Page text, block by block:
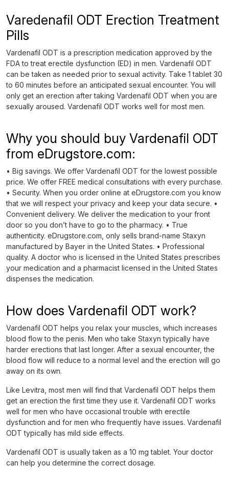
Varedenafil ODT Erection Treatment
Pills
Vardenafil ODT is a prescription medication approved by the
FDA to treat erectile dysfunction (ED) in men. Vardenafil ODT
can be taken as needed prior to sexual activity. Take 1 tablet 30
to 60 minutes before an anticipated sexual encounter. You will
only get an erection after taking Vardenafil ODT when you are
sexually aroused. Vardenafil ODT works well for most men.
Why you should buy Vardenafil ODT
from eDrugstore.com:
• Big savings. We offer Vardenafil ODT for the lowest possible
price. We offer FREE medical consultations with every purchase.
• Security. When you order online at eDrugstore.com you know
that we will respect your privacy and keep your data secure. •
Convenient delivery. We deliver the medication to your front
door so you don’t have to go to the pharmacy. • True
authenticity. eDrugstore.com, only sells brand-name Staxyn
manufactured by Bayer in the United States. • Professional
quality. A doctor who is licensed in the United States prescribes
your medication and a pharmacist licensed in the United States
dispenses the medication.
How does Vardenafil ODT work?
Vardenafil ODT helps you relax your muscles, which increases
blood flow to the penis. Men who take Staxyn typically have
harder erections that last longer. After a sexual encounter, the
blood flow will reduce to a normal level and the erection will go
away on its own.
Like Levitra, most men will find that Vardenafil ODT helps them
get an erection the first time they use it. Vardenafil ODT works
well for men who have occasional trouble with erectile
dysfunction and for men who frequently have issues. Vardenafil
ODT typically has mild side effects.
Vardenafil ODT is usually taken as a 10 mg tablet. Your doctor
can help you determine the correct dosage.